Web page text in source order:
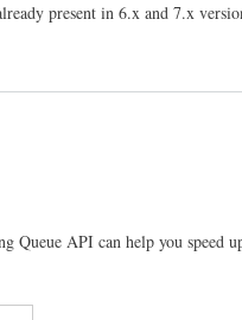
present in 6.x and 7.x
Queue API can help you speed